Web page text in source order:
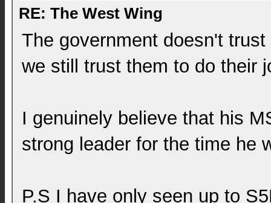
RE: The West Wing
The government doesn't
we still trust them to do their
I genuinely believe that his
strong leader for the time he
P.S I have only seen up to